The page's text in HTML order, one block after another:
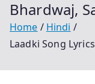
Bhardwaj,
Home
Hindi
Laadki Song